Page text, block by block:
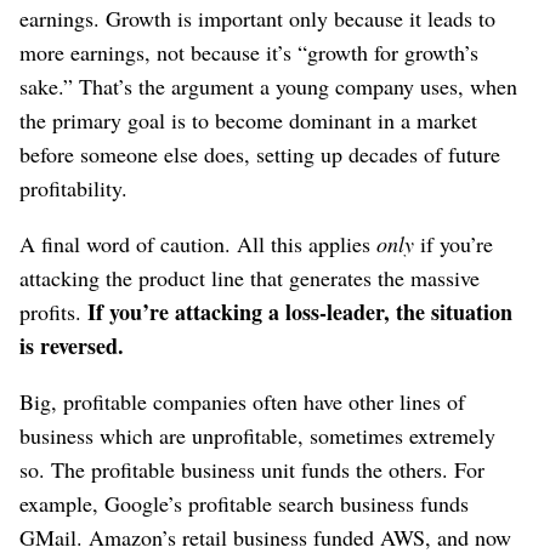
earnings. Growth is important only because it leads to
more earnings, not because it’s “growth for growth’s
sake.” That’s the argument a young company uses, when
the primary goal is to become dominant in a market
before someone else does, setting up decades of future
profitability.
A final word of caution. All this applies only if you’re
attacking the product line that generates the massive
profits. If you’re attacking a loss-leader, the situation
is reversed.
Big, profitable companies often have other lines of
business which are unprofitable, sometimes extremely
so. The profitable business unit funds the others. For
example, Google’s profitable search business funds
GMail. Amazon’s retail business funded AWS, and now